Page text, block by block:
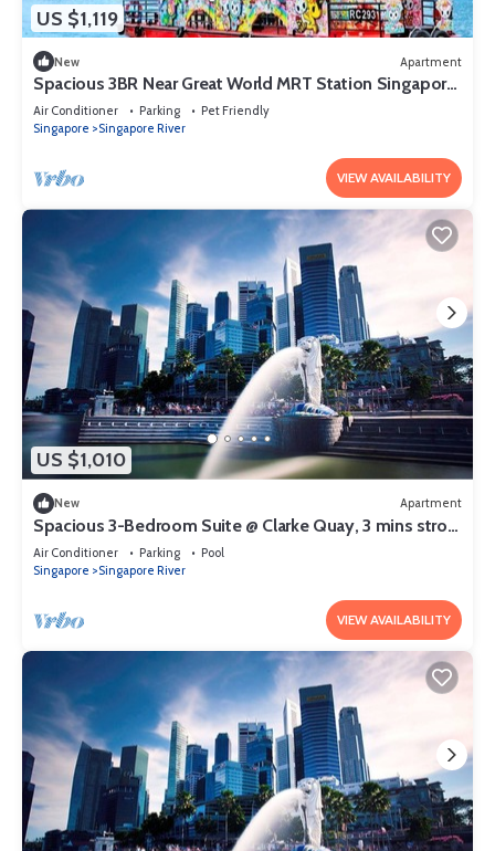
US $1,119
New Apartment
Spacious 3BR Near Great World MRT Station Singapore
CBD
Air Conditioner Parking
Pet Friendly
Singapore
Singapore River
VIEW AVAILABILITY
US $1,010
New Apartment
Spacious 3-Bedroom Suite @ Clarke Quay, 3 mins stroll
to MRT
Air Conditioner Parking
Pool
Singapore
Singapore River
VIEW AVAILABILITY